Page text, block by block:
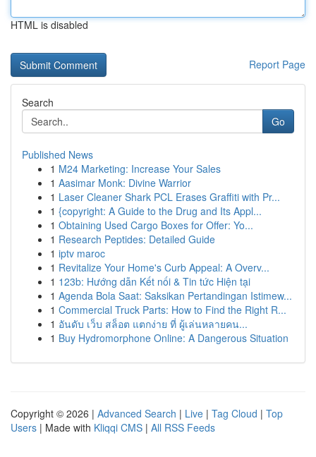
HTML is disabled
Report Page
Search
Go
Published News
1 M24 Marketing: Increase Your Sales
1 Aasimar Monk: Divine Warrior
1 Laser Cleaner Shark PCL Erases Graffiti with Pr...
1 {copyright: A Guide to the Drug and Its Appl...
1 Obtaining Used Cargo Boxes for Offer: Yo...
1 Research Peptides: Detailed Guide
1 iptv maroc
1 Revitalize Your Home's Curb Appeal: A Overv...
1 123b: Hướng dẫn Kết nối & Tin tức Hiện tại
1 Agenda Bola Saat: Saksikan Pertandingan Istimew...
1 Commercial Truck Parts: How to Find the Right R...
1 อันดับ เว็บ สล็อต แตกง่าย ที่ ผู้เล่นหลายคน...
1 Buy Hydromorphone Online: A Dangerous Situation
Copyright © 2026 | Advanced Search | Live | Tag Cloud | Top
Users | Made with Kliqqi CMS | All RSS Feeds